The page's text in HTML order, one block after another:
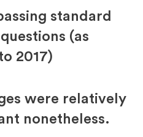
standard
(as
2017)
were relatively
nonetheless.